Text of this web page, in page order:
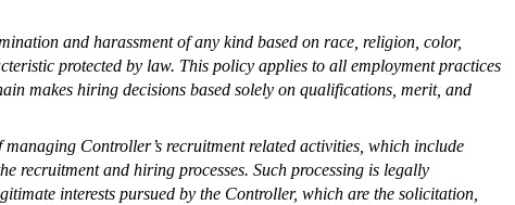
and harassment of any kind based on race, religion, color,
protected by law. This policy applies to all employment practices
makes hiring decisions based solely on qualifications, merit, and
Controller’s recruitment related activities, which include
recruitment and hiring processes. Such processing is legally
interests pursued by the Controller, which are the solicitation,